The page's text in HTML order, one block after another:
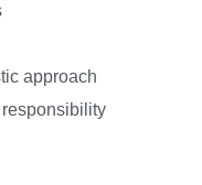
approach